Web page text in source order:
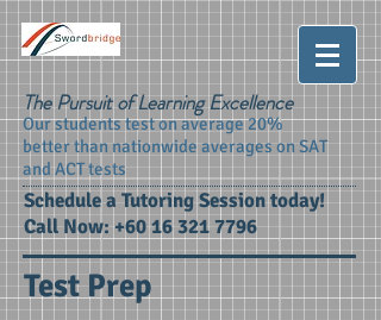
The Pursuit of Learning Excellence
Our students test on average 20%
better than nationwide averages on SAT
and ACT tests
Schedule a Tutoring Session today!
Call Now: +60 16 321 7796
Test Prep